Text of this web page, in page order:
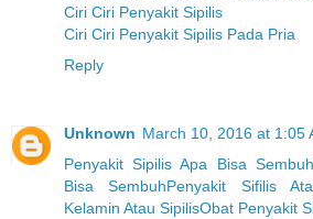
Ciri Ciri Penyakit Sipilis
Ciri Ciri Penyakit Sipilis Pada Pria
Reply
Unknown March 10, 2016 at 1:05
Penyakit Sipilis Apa Bisa Sembuh
Bisa SembuhPenyakit Sifilis
Kelamin Atau SipilisObat Penyakit